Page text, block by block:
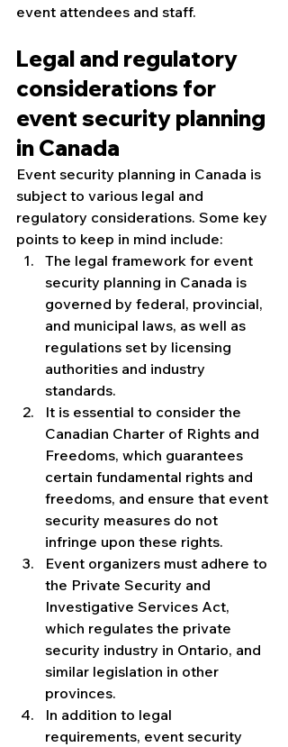
event attendees and staff.
Legal and regulatory
considerations for
event security planning
in Canada
Event security planning in Canada is
subject to various legal and
regulatory considerations. Some key
points to keep in mind include:
The legal framework for event
security planning in Canada is
governed by federal, provincial,
and municipal laws, as well as
regulations set by licensing
authorities and industry
standards.
It is essential to consider the
Canadian Charter of Rights and
Freedoms, which guarantees
certain fundamental rights and
freedoms, and ensure that event
security measures do not
infringe upon these rights.
Event organizers must adhere to
the Private Security and
Investigative Services Act,
which regulates the private
security industry in Ontario, and
similar legislation in other
provinces.
In addition to legal
requirements, event security